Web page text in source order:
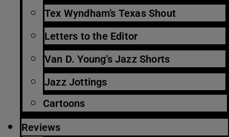
Tex Wyndham’s Texas Shout
Letters to the Editor
Van D. Young’s Jazz Shorts
Jazz Jottings
Cartoons
Reviews